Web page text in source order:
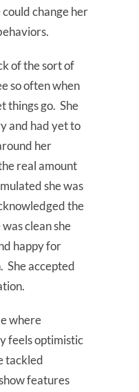
change her
of the sort of
so often when
things go. She
and had yet to
her
real amount
she was
the
clean she
happy for
She accepted
where
feels optimistic
tackled
features